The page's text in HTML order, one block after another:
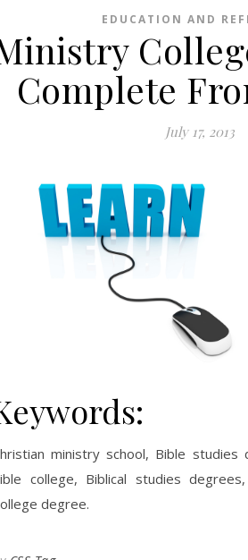
EDUCATION AND
Complete
July 17, 2013
ministry school, Bible studies
college, Biblical studies
degree.